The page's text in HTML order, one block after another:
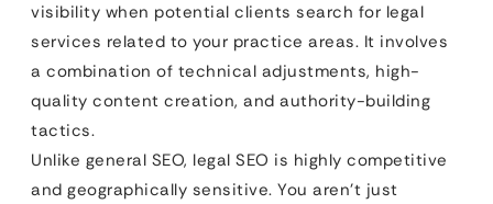
visibility when potential clients search for legal
services related to your practice areas. It involves
a combination of technical adjustments, high-
quality content creation, and authority-building
tactics.
Unlike general SEO, legal SEO is highly competitive
and geographically sensitive. You aren’t just